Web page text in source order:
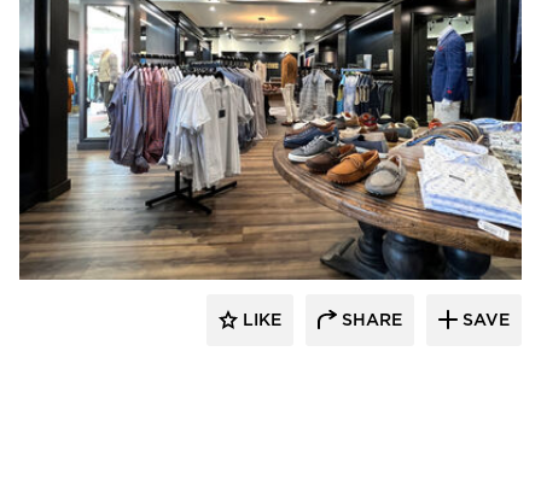
Lenae Design
LIKE SHARE SAVE